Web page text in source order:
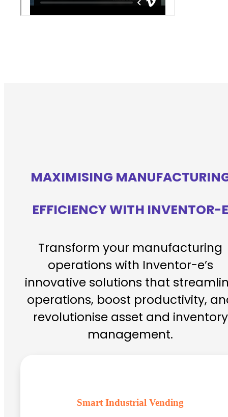
MAXIMISING
EFFICIENCY WITH INVENTOR-E
Transform your manufacturing
operations with Inventor-e’s
innovative solutions that
operations, boost productivity,
revolutionise asset and inventory
management.
Smart Industrial Vending